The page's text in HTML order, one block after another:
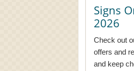
Signs
2026
Check out
offers and
and keep